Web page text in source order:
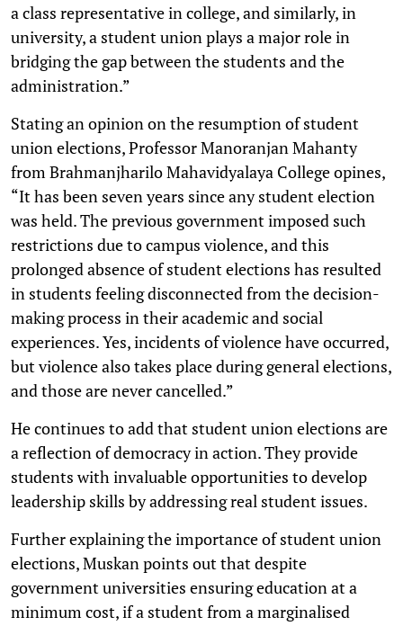
a class representative in college, and similarly, in
university, a student union plays a major role in
bridging the gap between the students and the
administration.”
Stating an opinion on the resumption of student
union elections, Professor Manoranjan Mahanty
from Brahmanjharilo Mahavidyalaya College opines,
“It has been seven years since any student election
was held. The previous government imposed such
restrictions due to campus violence, and this
prolonged absence of student elections has resulted
in students feeling disconnected from the decision-
making process in their academic and social
experiences. Yes, incidents of violence have occurred,
but violence also takes place during general elections,
and those are never cancelled.”
He continues to add that student union elections are
a reflection of democracy in action. They provide
students with invaluable opportunities to develop
leadership skills by addressing real student issues.
Further explaining the importance of student union
elections, Muskan points out that despite
government universities ensuring education at a
minimum cost, if a student from a marginalised